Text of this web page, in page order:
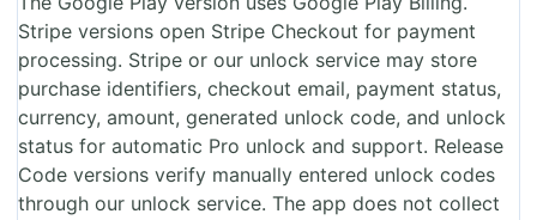
Stripe versions open Stripe Checkout for payment
processing. Stripe or our unlock service may store
purchase identifiers, checkout email, payment status,
currency, amount, generated unlock code, and unlock
status for automatic Pro unlock and support. Release
Code versions verify manually entered unlock codes
through our unlock service. The app does not collect